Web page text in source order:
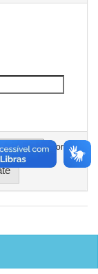
In order